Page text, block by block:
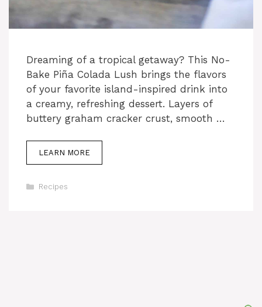
Dreaming of a tropical getaway? This No-
Bake Piña Colada Lush brings the flavors
of your favorite island-inspired drink into
a creamy, refreshing dessert. Layers of
buttery graham cracker crust, smooth …
LEARN MORE
Categories
Recipes